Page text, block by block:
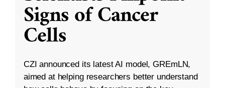
Signs of Cancer
Cells
CZI announced its latest AI model, GREmLN,
aimed at helping researchers better understand